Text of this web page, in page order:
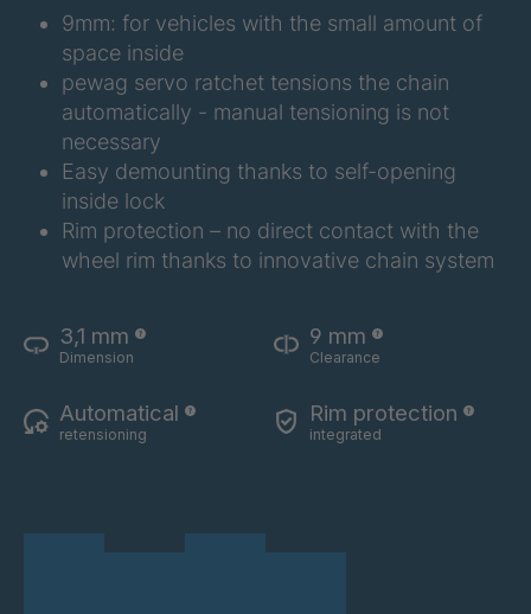
RS9 76 4064456
RS9 81A 4149412
9mm: for vehicles with the small amount of
space inside
pewag servo ratchet tensions the chain
automatically - manual tensioning is not
necessary
Easy demounting thanks to self-opening
inside lock
Rim protection – no direct contact with the
wheel rim thanks to innovative chain system
3,1 mm
Dimension
9 mm
Clearance
Automatical
retensioning
Rim protection
integrated